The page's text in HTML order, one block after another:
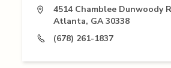
4514 Chamblee Dunwoody
Atlanta, GA 30338
(678) 261-1837